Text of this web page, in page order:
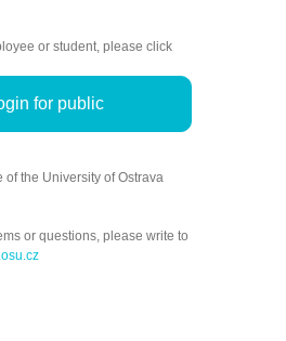
or student, please click
for public
of the University of Ostrava
or questions, please write to